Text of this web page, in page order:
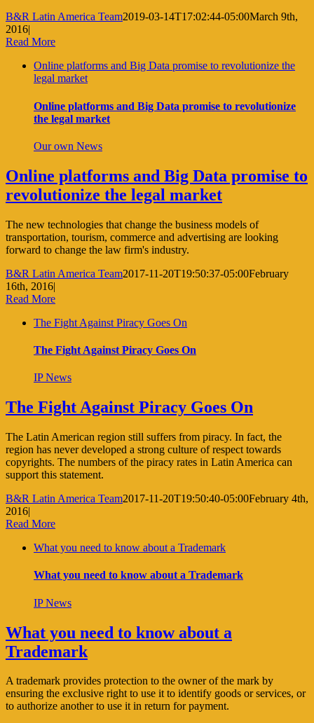
B&R Latin America Team2019-03-14T17:02:44-05:00March 9th,
2016|
Read More
Online platforms and Big Data promise to revolutionize the
legal market
Online platforms and Big Data promise to revolutionize
the legal market
Our own News
Online platforms and Big Data promise to
revolutionize the legal market
The new technologies that change the business models of
transportation, tourism, commerce and advertising are looking
forward to change the law firm's industry.
B&R Latin America Team2017-11-20T19:50:37-05:00February
16th, 2016|
Read More
The Fight Against Piracy Goes On
The Fight Against Piracy Goes On
IP News
The Fight Against Piracy Goes On
The Latin American region still suffers from piracy. In fact, the
region has never developed a strong culture of respect towards
copyrights. The numbers of the piracy rates in Latin America can
support this statement.
B&R Latin America Team2017-11-20T19:50:40-05:00February 4th,
2016|
Read More
What you need to know about a Trademark
What you need to know about a Trademark
IP News
What you need to know about a
Trademark
A trademark provides protection to the owner of the mark by
ensuring the exclusive right to use it to identify goods or services, or
to authorize another to use it in return for payment.